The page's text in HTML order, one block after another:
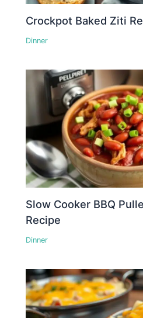
Crockpot Baked Ziti
Dinner
Slow Cooker BBQ
Recipe
Dinner